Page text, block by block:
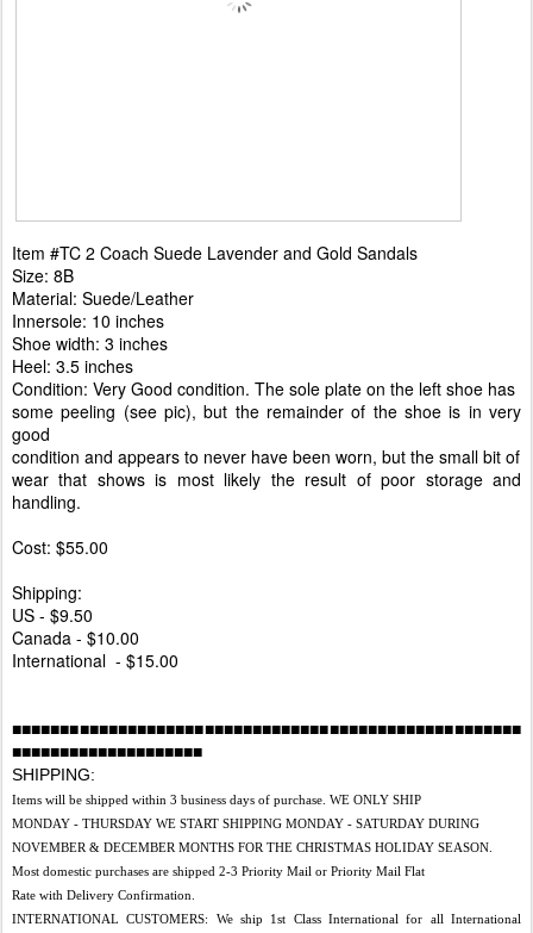
Item #TC 2 Coach Suede Lavender and Gold Sandals
Size: 8B
Material: Suede/Leather
Innersole: 10 inches
Shoe width: 3 inches
Heel: 3.5 inches
Condition: Very Good condition. The sole plate on the left shoe has
some peeling (see pic), but the remainder of the shoe is in very
good
condition and appears to never have been worn, but the small bit of
wear that shows is most likely the result of poor storage and
handling.
Cost: $55.00
Shipping:
US - $9.50
Canada - $10.00
International - $15.00
■■■■■■■■■■■■■■■■■■■■■■■■■■■■■■■■■■■■■■■■■■■■■■■■■■■■■
■■■■■■■■■■■■■■■■■■■■
SHIPPING:
Items will be shipped within 3 business days of purchase. WE ONLY SHIP
MONDAY - THURSDAY WE START SHIPPING MONDAY - SATURDAY DURING
NOVEMBER & DECEMBER MONTHS FOR THE CHRISTMAS HOLIDAY SEASON.
Most domestic purchases are shipped 2-3 Priority Mail or Priority Mail Flat
Rate with Delivery Confirmation.
INTERNATIONAL CUSTOMERS: We ship 1st Class International for all International